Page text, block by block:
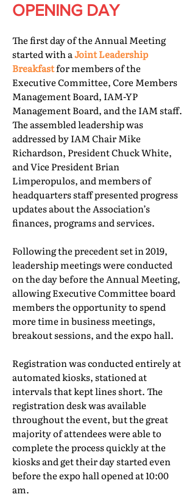
OPENING DAY
The first day of the Annual Meeting
started with aJoint Leadership
Breakfastfor members of the
Executive Committee, Core Members
Management Board, IAM-YP
Management Board, and the IAM staff.
The assembled leadership was
addressed by IAM Chair Mike
Richardson, President Chuck White,
and Vice President Brian
Limperopulos, and members of
headquarters staff presented progress
updates about the Association’s
finances, programs and services.
Following the precedent set in 2019,
leadership meetings were conducted
on the day before the Annual Meeting,
allowing Executive Committee board
members the opportunity to spend
more time in business meetings,
breakout sessions, and the expo hall.
Registration was conducted entirely at
automated kiosks, stationed at
intervals that kept lines short. The
registration desk was available
throughout the event, but the great
majority of attendees were able to
complete the process quickly at the
kiosks and get their day started even
before the expo hall opened at 10:00
am.